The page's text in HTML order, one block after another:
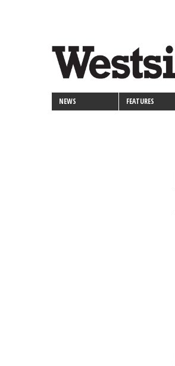
links
NEWS FEATURES